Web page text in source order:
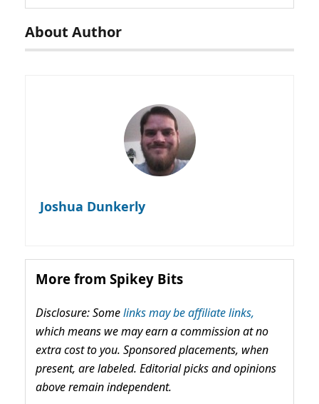
About Author
Joshua Dunkerly
More from Spikey Bits
Disclosure: Somelinks may be affiliate links,
which means we may earn a commission at no
extra cost to you. Sponsored placements, when
present, are labeled. Editorial picks and opinions
above remain independent.